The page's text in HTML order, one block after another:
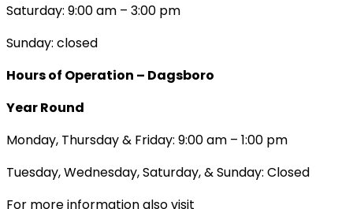
Saturday: 9:00 am – 3:00 pm
Sunday: closed
Hours of Operation – Dagsboro
Year Round
Monday, Thursday & Friday: 9:00 am – 1:00 pm
Tuesday, Wednesday, Saturday, & Sunday: Closed
For more information also visit